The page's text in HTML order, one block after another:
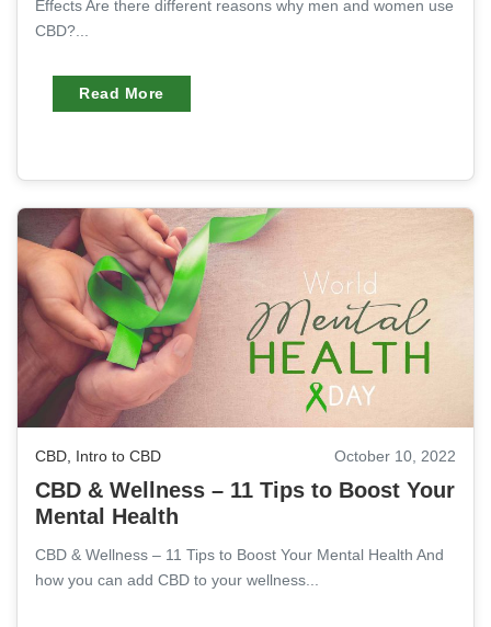
Effects Are there different reasons why men and women use
CBD?...
Read More
CBD, Intro to CBD October 10, 2022
CBD & Wellness – 11 Tips to Boost Your
Mental Health
CBD & Wellness – 11 Tips to Boost Your Mental Health And
how you can add CBD to your wellness...